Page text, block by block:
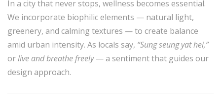
In a city that never stops, wellness becomes essential.
We incorporate biophilic elements — natural light,
greenery, and calming textures — to create balance
amid urban intensity. As locals say, “Sung seung yat hei,”
orlive and breathe freely— a sentiment that guides our
design approach.